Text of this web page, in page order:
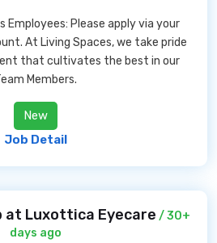
Employees: Please apply via your
At Living Spaces, we take pride
that cultivates the best in our
Members.
New
Job Detail
Luxottica Eyecare / 30+
days ago